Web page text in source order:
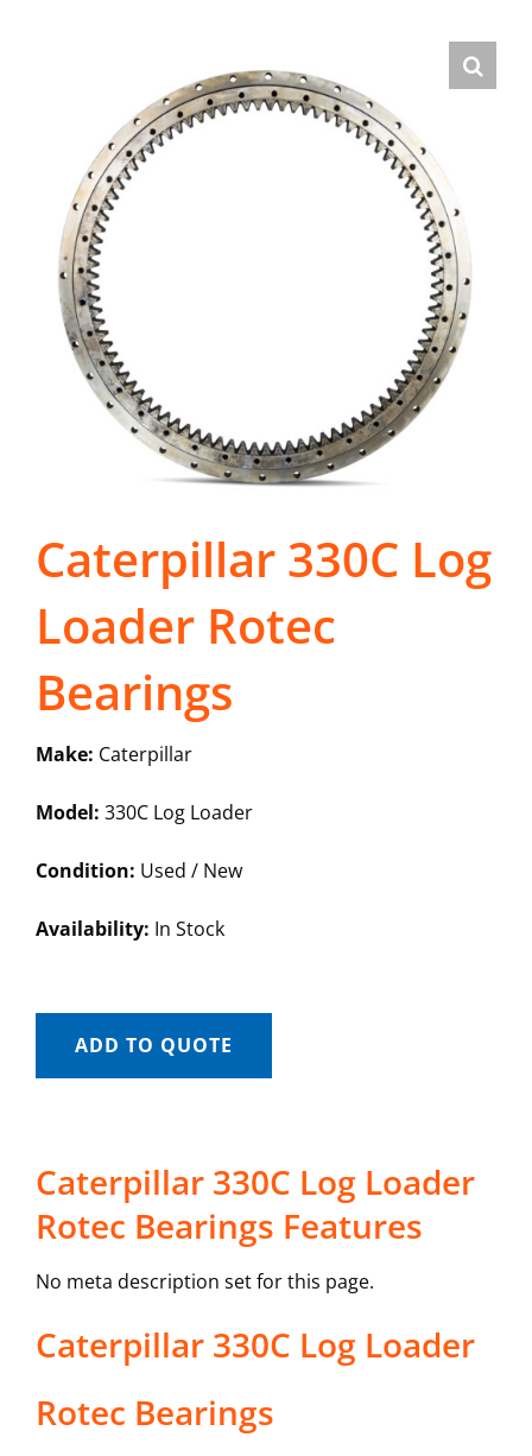
Caterpillar 330C Log
Loader Rotec
Bearings
Make: Caterpillar
Model: 330C Log Loader
Condition: Used / New
Availability: In Stock
ADD TO QUOTE
Caterpillar 330C Log Loader
Rotec Bearings Features
No meta description set for this page.
Caterpillar 330C Log Loader
Rotec Bearings